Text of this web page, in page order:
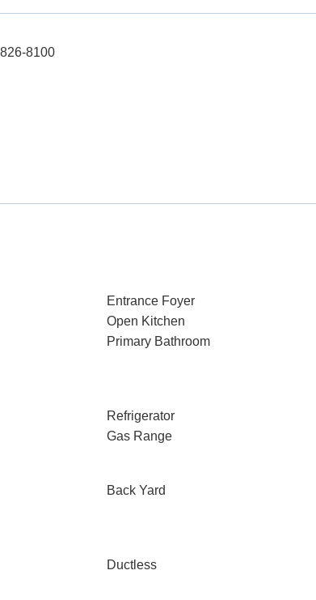
8100
Entrance Foyer
Open Kitchen
Primary Bathroom
Refrigerator
Gas Range
Back Yard
Ductless